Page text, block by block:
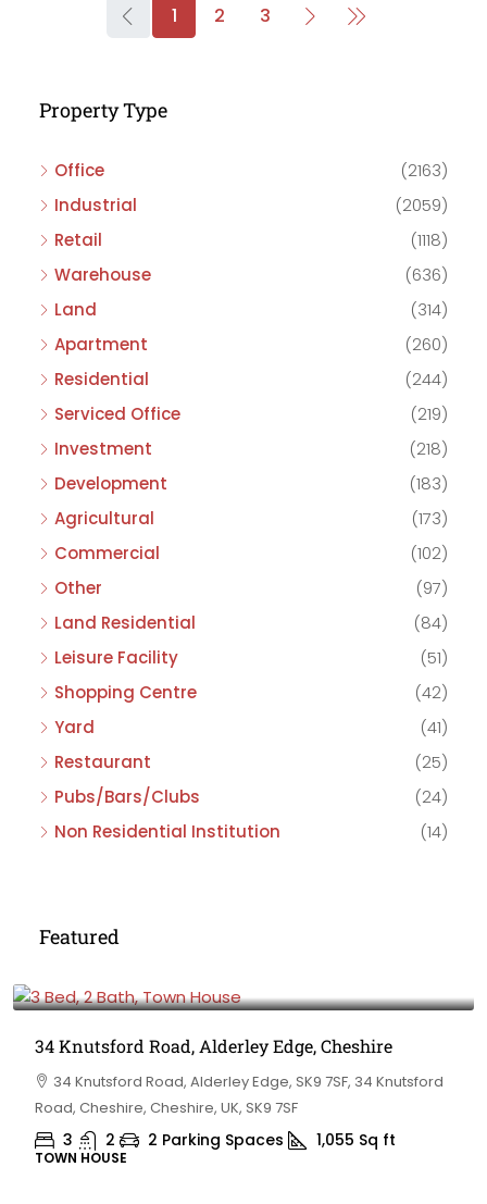
1 2 3
Property Type
Office
(2163)
Industrial
(2059)
Retail
(1118)
Warehouse
(636)
Land
(314)
Apartment
(260)
Residential
(244)
Serviced Office
(219)
Investment
(218)
Development
(183)
Agricultural
(173)
Commercial
(102)
Other
(97)
Land Residential
(84)
Leisure Facility
(51)
Shopping Centre
(42)
Yard
(41)
Restaurant
(25)
Pubs/Bars/Clubs
(24)
Non Residential Institution
(14)
Featured
34 Knutsford Road, Alderley Edge, Cheshire
34 Knutsford Road, Alderley Edge, SK9 7SF, 34 Knutsford
Road, Cheshire, Cheshire, UK, SK9 7SF
3 2 2 Parking Spaces 1,055 Sq ft
TOWN HOUSE